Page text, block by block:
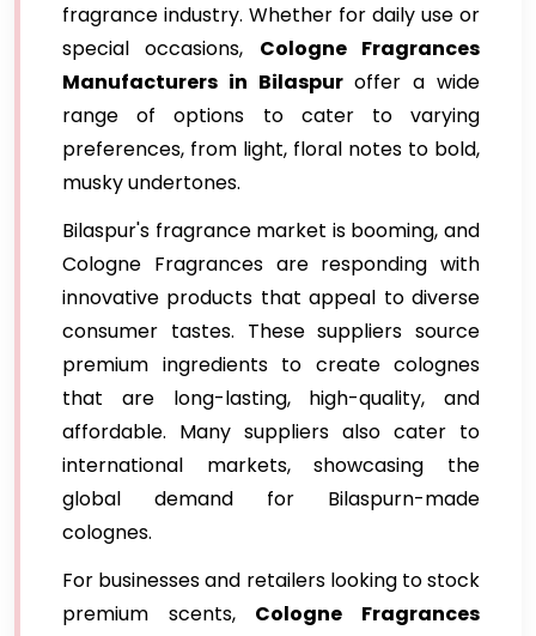
fragrance industry. Whether for daily use or
special occasions, Cologne Fragrances
Manufacturers in Bilaspuroffer a wide
range of options to cater to varying
preferences, from light, floral notes to bold,
musky undertones.
Bilaspur's fragrance market is booming, and
Cologne Fragrances are responding with
innovative products that appeal to diverse
consumer tastes. These suppliers source
premium ingredients to create colognes
that are long-lasting, high-quality, and
affordable. Many suppliers also cater to
international markets, showcasing the
global demand for Bilaspurn-made
colognes.
For businesses and retailers looking to stock
premium scents, Cologne Fragrances